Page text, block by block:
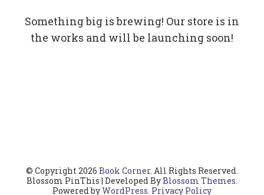
Something big is brewing! Our store is in
the works and will be launching soon!
© Copyright 2026 Book Corner. All Rights Reserved.
Blossom PinThis | Developed ByBlossom Themes.
Powered byWordPress. Privacy Policy